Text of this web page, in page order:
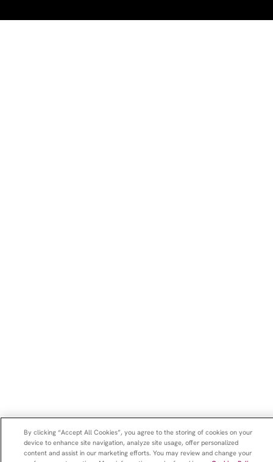
By clicking “Accept All Cookies”, you agree to the storing of cookies on your
device to enhance site navigation, analyze site usage, offer personalized
content and assist in our marketing efforts. You may review and change your